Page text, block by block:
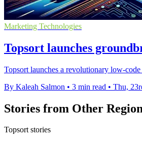
Marketing Technologies
Topsort launches
Topsort launches a revolutionary low-
By Kaleah Salmon • 3 min read • Thu,
Stories from Other
Topsort stories